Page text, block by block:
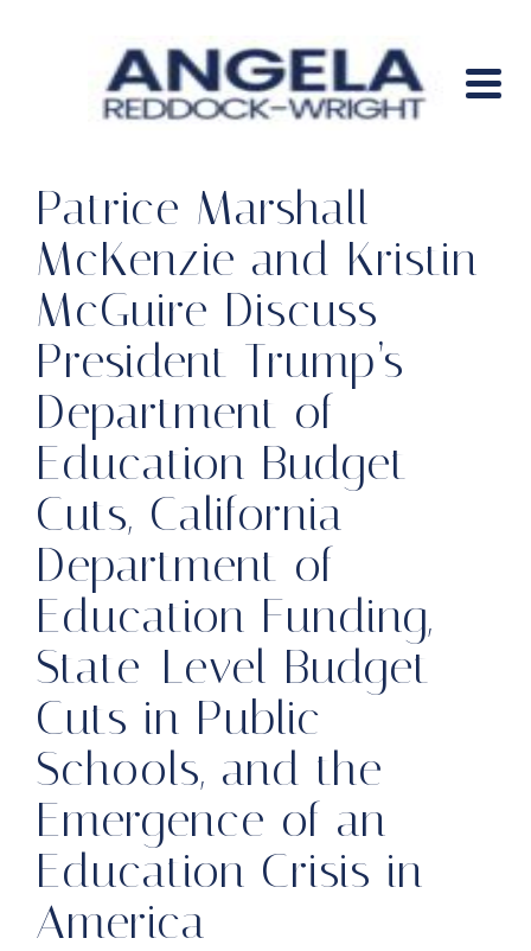
Patrice Marshall
McKenzie and Kristin
McGuire Discuss
President Trump’s
Department of
Education Budget
Cuts, California
Department of
Education Funding,
State-Level Budget
Cuts in Public
Schools, and the
Emergence of an
Education Crisis in
America